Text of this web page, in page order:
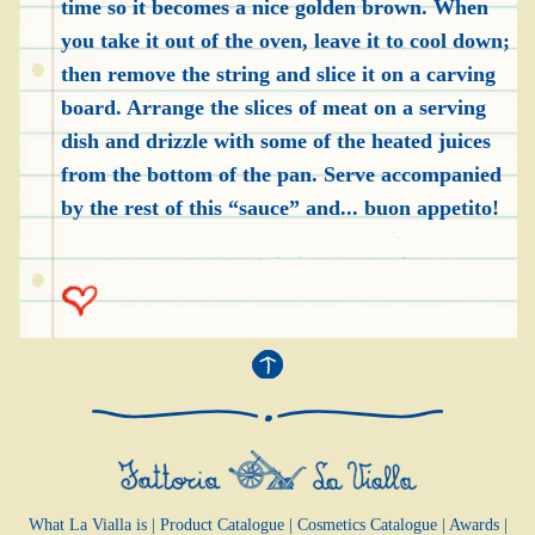
time so it becomes a nice golden brown. When
you take it out of the oven, leave it to cool down;
then remove the string and slice it on a carving
board. Arrange the slices of meat on a serving
dish and drizzle with some of the heated juices
from the bottom of the pan. Serve accompanied
by the rest of this “sauce” and... buon appetito!
What La Vialla is| Product Catalogue| Cosmetics Catalogue| Awards|